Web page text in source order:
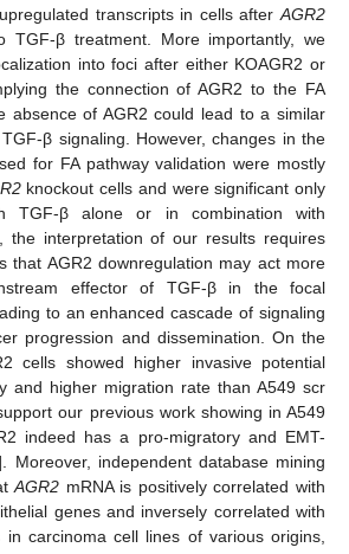
transcripts in cells after AGR2
TGF-β treatment. More importantly, we
into foci after either KOAGR2 or
the connection of AGR2 to the FA
absence of AGR2 could lead to a similar
β signaling. However, changes in the
for FA pathway validation were mostly
knockout cells and were significant only
TGF-β alone or in combination with
the interpretation of our results requires
that AGR2 downregulation may act more
effector of TGF-β in the focal
to an enhanced cascade of signaling
progression and dissemination. On the
cells showed higher invasive potential
and higher migration rate than A549 scr
our previous work showing in A549
indeed has a pro-migratory and EMT-
Moreover, independent database mining
AGR2 mRNA is positively correlated with
genes and inversely correlated with
in carcinoma cell lines of various origins,